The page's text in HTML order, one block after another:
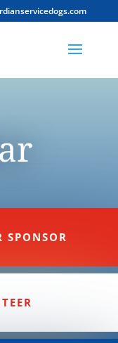
SPONSOR